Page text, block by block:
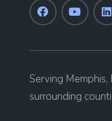
Serving Memphis,
surrounding